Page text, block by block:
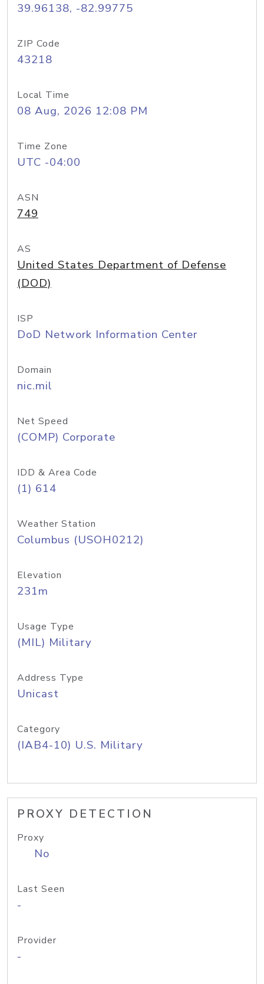
39.96138, -82.99775
ZIP Code
43218
Local Time
08 Aug, 2026 12:08 PM
Time Zone
UTC -04:00
ASN
749
AS
United States Department of Defense
(DOD)
ISP
DoD Network Information Center
Domain
nic.mil
Net Speed
(COMP) Corporate
IDD & Area Code
(1) 614
Weather Station
Columbus (USOH0212)
Elevation
231m
Usage Type
(MIL) Military
Address Type
Unicast
Category
(IAB4-10) U.S. Military
PROXY DETECTION
Proxy
No
Last Seen
-
Provider
-